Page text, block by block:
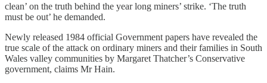
clean’ on the truth behind the year long miners’ strike. ‘The truth
must be out’ he demanded.
Newly released 1984 official Government papers have revealed the
true scale of the attack on ordinary miners and their families in South
Wales valley communities by Margaret Thatcher’s Conservative
government, claims Mr Hain.